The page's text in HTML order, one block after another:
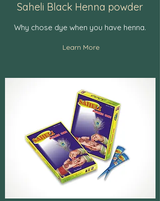
Saheli Black Henna powder
Why chose dye when you have henna.
Learn More